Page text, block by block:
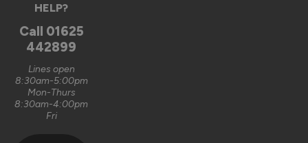
HELP?
Call 01625
442899
Lines open
8:30am-5:00pm
Mon-Thurs
8:30am-4:00pm
Fri